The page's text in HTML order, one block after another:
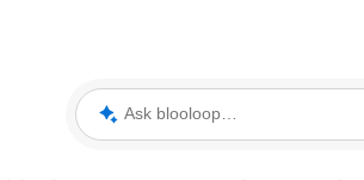
Ask blooloop